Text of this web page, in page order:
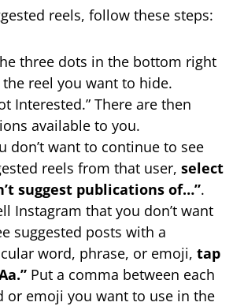
reels, follow these steps:
three dots in the bottom right
reel you want to hide.
Interested.” There are then
available to you.
don’t want to continue to see
reels from that user, select
suggest publications of…”.
Instagram that you don’t want
suggested posts with a
word, phrase, or emoji, tap
Put a comma between each
or emoji you want to use in the